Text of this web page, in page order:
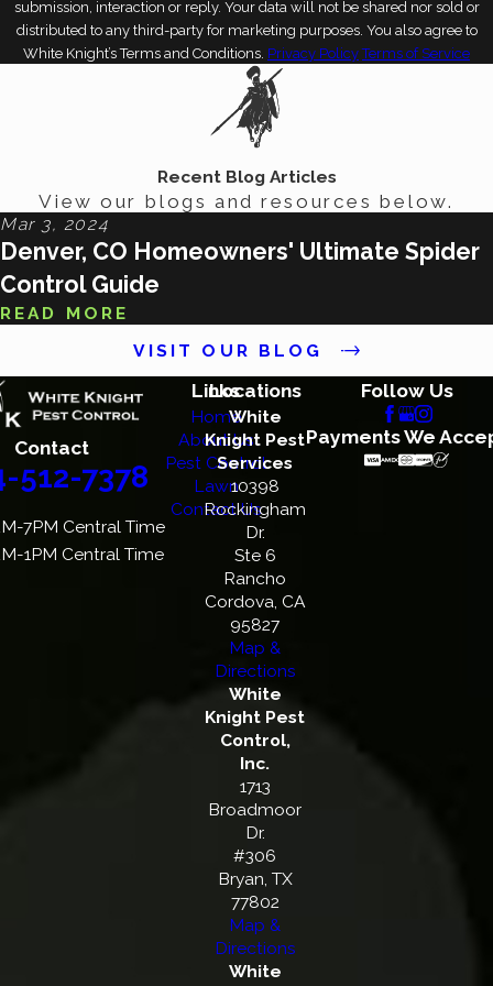
submission, interaction or reply. Your data will not be shared nor sold or
distributed to any third-party for marketing purposes. You also agree to
White Knight’s Terms and Conditions. Privacy Policy Terms of Service
Recent Blog Articles
View our blogs and resources below.
Mar 3, 2024
Denver, CO Homeowners' Ultimate Spider
Control Guide
READ MORE
VISIT OUR BLOG
Contact
512-7378
7PM Central Time
1PM Central Time
Links
Home
About Us
Pest Control
Lawn
Contact Us
Locations
White
Knight Pest
Services
10398
Rockingham
Dr.
Ste 6
Rancho
Cordova, CA
95827
Map &
Directions
White
Knight Pest
Control,
Inc.
1713
Broadmoor
Dr.
#306
Bryan, TX
77802
Map &
Directions
White
Follow Us
Payments We